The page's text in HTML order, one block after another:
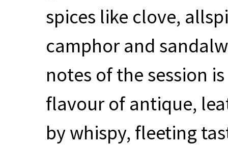
spices like clove,
camphor and
notes of the session
flavour of antique,
by whispy, fleeting